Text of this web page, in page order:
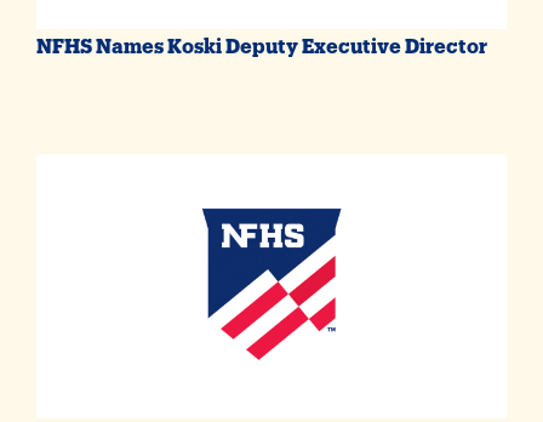
NFHS Names Koski Deputy Executive Director